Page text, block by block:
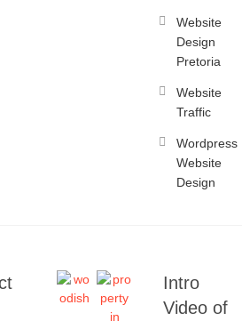
Website
Design
Pretoria
Website
Traffic
Wordpress
Website
Design
Intro
Video of